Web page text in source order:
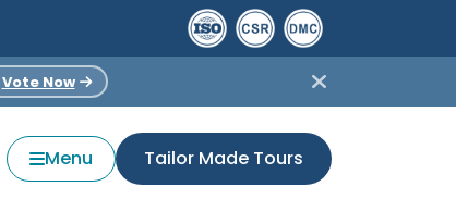
Vote Now
Menu Tailor Made Tours